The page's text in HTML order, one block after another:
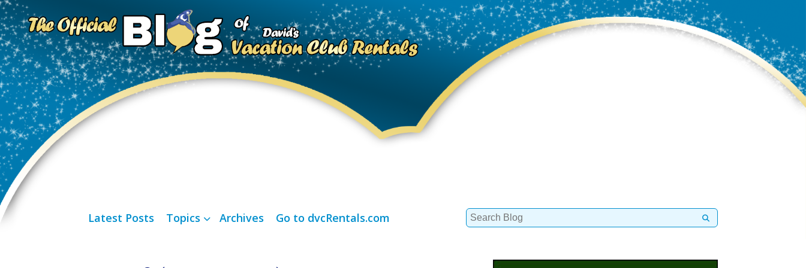
Latest Posts Topics Archives Go to dvcRentals.com
Search
for: